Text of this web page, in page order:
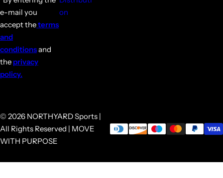
e-mail you
accept theterms
and
conditionsand
the privacy
policy.
on
© 2026 NORTHYARD Sports |
All Rights Reserved | MOVE
WITH PURPOSE